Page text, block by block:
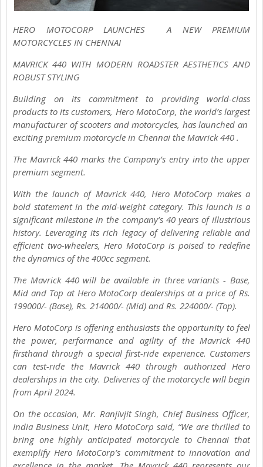
HERO MOTOCORP LAUNCHES A NEW PREMIUM
MOTORCYCLES IN CHENNAI
MAVRICK 440 WITH MODERN ROADSTER AESTHETICS AND
ROBUST STYLING
Building on its commitment to providing world-class
products to its customers, Hero MotoCorp, the world’s largest
manufacturer of scooters and motorcycles, has launched an
exciting premium motorcycle in Chennai the Mavrick 440 .
The Mavrick 440 marks the Company’s entry into the upper
premium segment.
With the launch of Mavrick 440, Hero MotoCorp makes a
bold statement in the mid-weight category. This launch is a
significant milestone in the company’s 40 years of illustrious
history. Leveraging its rich legacy of delivering reliable and
efficient two-wheelers, Hero MotoCorp is poised to redefine
the dynamics of the 400cc segment.
The Mavrick 440 will be available in three variants - Base,
Mid and Top at Hero MotoCorp dealerships at a price of Rs.
199000/- (Base), Rs. 214000/- (Mid) and Rs. 224000/- (Top).
Hero MotoCorp is offering enthusiasts the opportunity to feel
the power, performance and agility of the Mavrick 440
firsthand through a special first-ride experience. Customers
can test-ride the Mavrick 440 through authorized Hero
dealerships in the city. Deliveries of the motorcycle will begin
from April 2024.
On the occasion, Mr. Ranjivjit Singh, Chief Business Officer,
India Business Unit, Hero MotoCorp said, “We are thrilled to
bring one highly anticipated motorcycle to Chennai that
exemplify Hero MotoCorp’s commitment to innovation and